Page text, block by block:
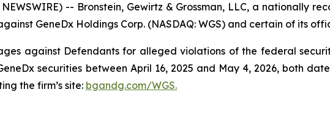
NEWSWIRE) -- Bronstein, Gewirtz & Grossman, LLC, a nationally
GeneDx Holdings Corp. (NASDAQ: WGS) and certain of its
against Defendants for alleged violations of the federal
securities between April 16, 2025 and May 4, 2026, both
the firm’s site: bgandg.com/WGS.